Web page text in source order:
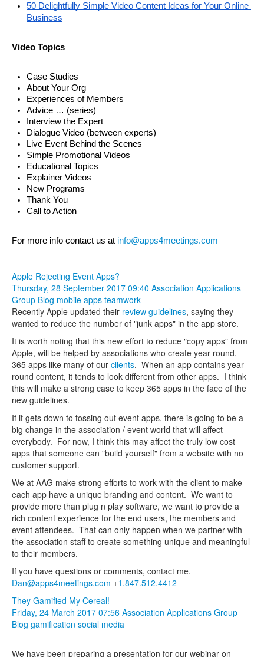
50 Delightfully Simple Video Content Ideas for Your Online
Business
Video Topics
Case Studies
About Your Org
Experiences of Members
Advice … (series)
Interview the Expert
Dialogue Video (between experts)
Live Event Behind the Scenes
Simple Promotional Videos
Educational Topics
Explainer Videos
New Programs
Thank You
Call to Action
For more info contact us at info@apps4meetings.com
Apple Rejecting Event Apps?
Thursday, 28 September 2017 09:40 Association Applications
Group Blog mobile apps teamwork
Recently Apple updated their review guidelines, saying they
wanted to reduce the number of "junk apps" in the app store.
It is worth noting that this new effort to reduce "copy apps" from
Apple, will be helped by associations who create year round,
365 apps like many of our clients. When an app contains year
round content, it tends to look different from other apps. I think
this will make a strong case to keep 365 apps in the face of the
new guidelines.
If it gets down to tossing out event apps, there is going to be a
big change in the association / event world that will affect
everybody. For now, I think this may affect the truly low cost
apps that someone can "build yourself" from a website with no
customer support.
We at AAG make strong efforts to work with the client to make
each app have a unique branding and content. We want to
provide more than plug n play software, we want to provide a
rich content experience for the end users, the members and
event attendees. That can only happen when we partner with
the association staff to create something unique and meaningful
to their members.
If you have questions or comments, contact me.
Dan@apps4meetings.com +1.847.512.4412
They Gamified My Cereal!
Friday, 24 March 2017 07:56 Association Applications Group
Blog gamification social media
We have been preparing a presentation for our webinar on